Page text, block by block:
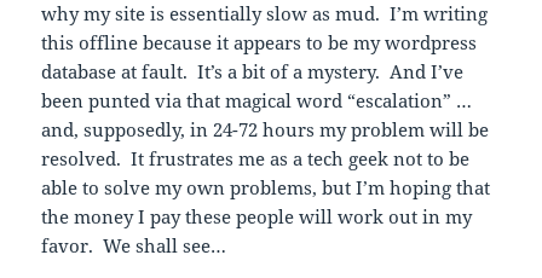
why my site is essentially slow as mud. I’m writing
this offline because it appears to be my wordpress
database at fault. It’s a bit of a mystery. And I’ve
been punted via that magical word “escalation” …
and, supposedly, in 24-72 hours my problem will be
resolved. It frustrates me as a tech geek not to be
able to solve my own problems, but I’m hoping that
the money I pay these people will work out in my
favor. We shall see…